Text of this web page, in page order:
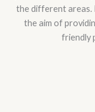
the different areas.
the aim of
friendly